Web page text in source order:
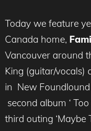
Today we feature
Canada home,
Vancouver around
King (guitar/vocals)
in New
second album ‘
third outing ‘Maybe